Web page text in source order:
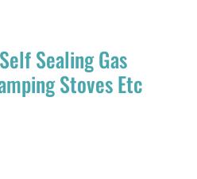
Sealing Gas
Stoves Etc